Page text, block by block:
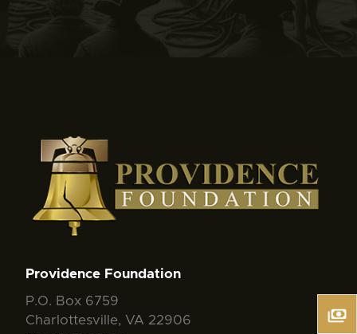
Providence Foundation
P.O. Box 6759
Charlottesville, VA 22906